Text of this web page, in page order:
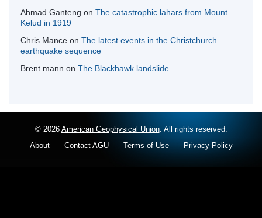
Ahmad Ganteng on The catastrophic lahars from Mount
Kelud in 1919
Chris Mance on The latest events in the Christchurch
earthquake sequence
Brent mann on The Blackhawk landslide
© 2026 American Geophysical Union. All rights reserved.
About
Contact AGU Terms of Use Privacy Policy